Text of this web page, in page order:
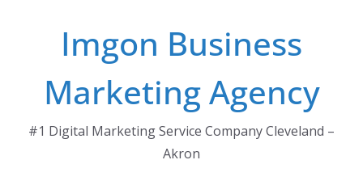
Imgon Business
Marketing Agency
#1 Digital Marketing Service Company Cleveland –
Akron